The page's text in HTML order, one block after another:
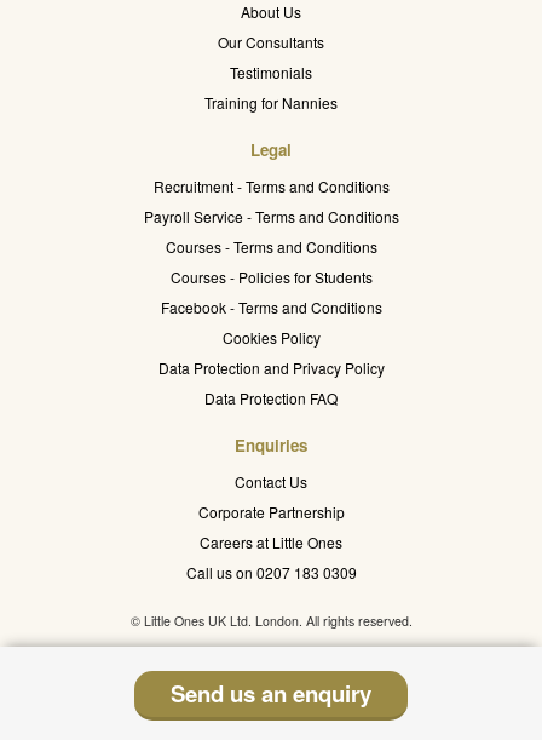
About Us
Our Consultants
Testimonials
Training for Nannies
Legal
Recruitment - Terms and Conditions
Payroll Service - Terms and Conditions
Courses - Terms and Conditions
Courses - Policies for Students
Facebook - Terms and Conditions
Cookies Policy
Data Protection and Privacy Policy
Data Protection FAQ
Enquiries
Contact Us
Corporate Partnership
Careers at Little Ones
Call us on 0207 183 0309
© Little Ones UK Ltd. London. All rights reserved.
Send us an enquiry